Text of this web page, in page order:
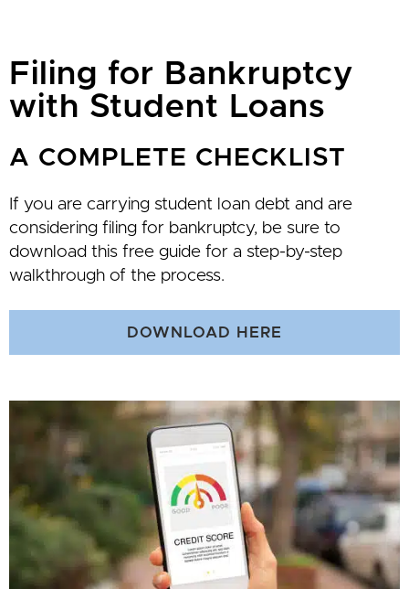
Filing for Bankruptcy
with Student Loans
A COMPLETE CHECKLIST
If you are carrying student loan debt and are
considering filing for bankruptcy, be sure to
download this free guide for a step-by-step
walkthrough of the process.
DOWNLOAD HERE